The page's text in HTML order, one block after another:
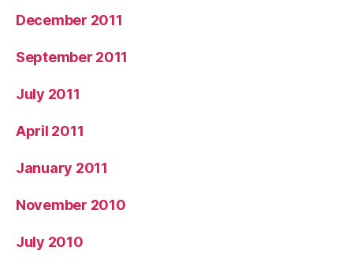
December 2011
September 2011
July 2011
April 2011
January 2011
November 2010
July 2010